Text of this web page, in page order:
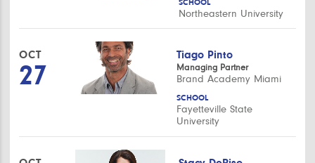
SCHOOL
Northeastern University
OCT
27
Tiago Pinto
Managing Partner
Brand Academy Miami
SCHOOL
Fayetteville State
University